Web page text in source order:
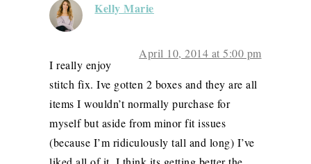
Kelly Marie
April 10, 2014 at 5:00 pm
I really enjoy
stitch fix. Ive gotten 2 boxes and they are all
items I wouldn’t normally purchase for
myself but aside from minor fit issues
(because I’m ridiculously tall and long) I’ve